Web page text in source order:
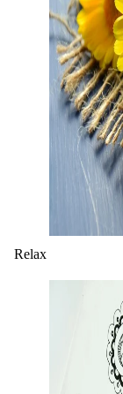
Relax